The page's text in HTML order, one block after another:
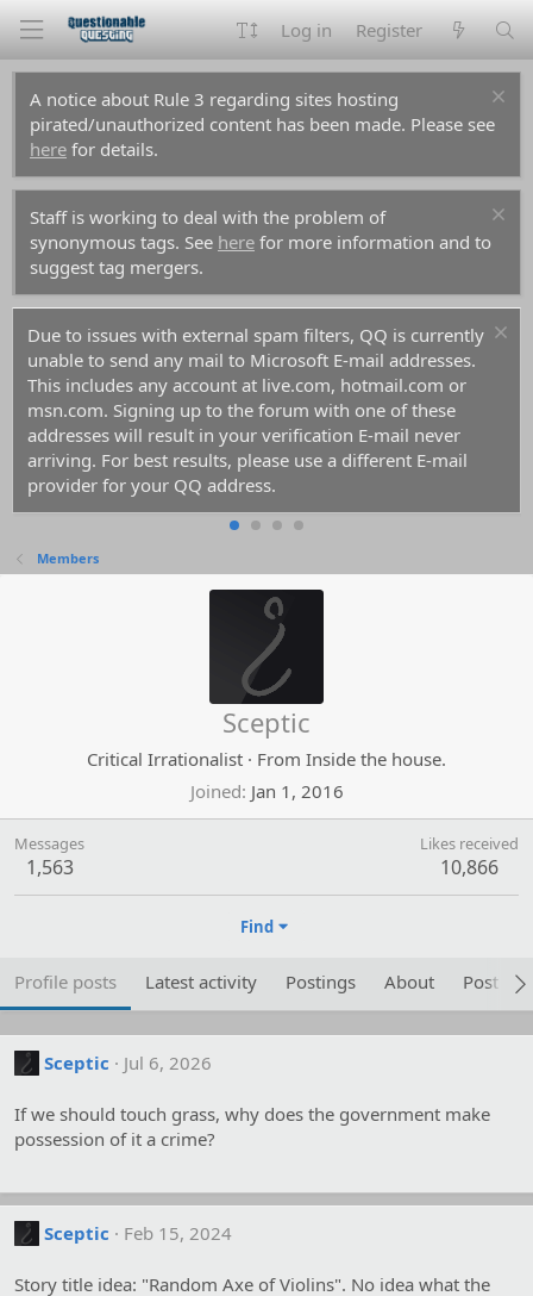
Log in Register
A notice about Rule 3 regarding sites hosting
pirated/unauthorized content has been made. Please see
here for details.
Staff is working to deal with the problem of
synonymous tags. See here for more information and to
suggest tag mergers.
Due to issues with external spam filters, QQ is currently
unable to send any mail to Microsoft E-mail addresses.
This includes any account at live.com, hotmail.com or
msn.com. Signing up to the forum with one of these
addresses will result in your verification E-mail never
arriving. For best results, please use a different E-mail
provider for your QQ address.
Members
Sceptic
Critical Irrationalist · From Inside the house.
Joined Jan 1, 2016
Messages
1,563
Likes received
10,866
Find
Profile posts Latest activity Postings About Post
Sceptic Jul 6, 2026
If we should touch grass, why does the government make
possession of it a crime?
Sceptic Feb 15, 2024
Story title idea: "Random Axe of Violins". No idea what the